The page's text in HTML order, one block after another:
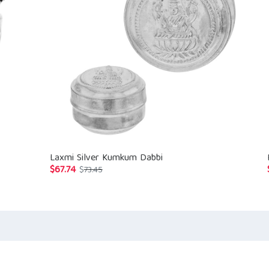
Laxmi Silver Kumkum Dabbi
$73.45Original
$67.74
Current